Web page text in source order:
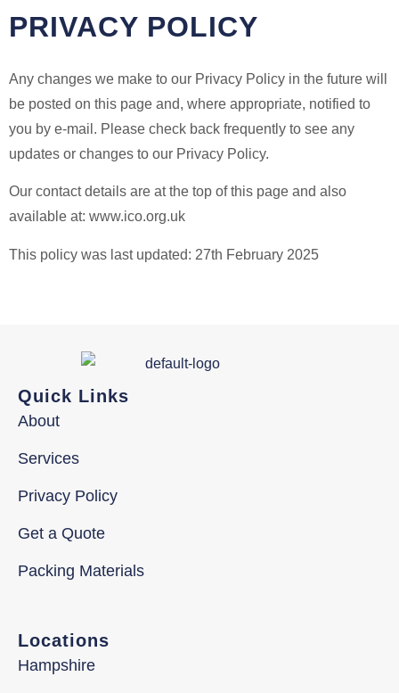
PRIVACY POLICY
Any changes we make to our Privacy Policy in the future will
be posted on this page and, where appropriate, notified to
you by e-mail. Please check back frequently to see any
updates or changes to our Privacy Policy.
Our contact details are at the top of this page and also
available at: www.ico.org.uk
This policy was last updated: 27th February 2025
Quick Links
About
Services
Privacy Policy
Get a Quote
Packing Materials
Locations
Hampshire